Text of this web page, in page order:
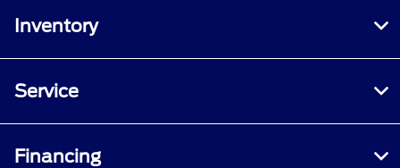
Inventory
Service
Financing